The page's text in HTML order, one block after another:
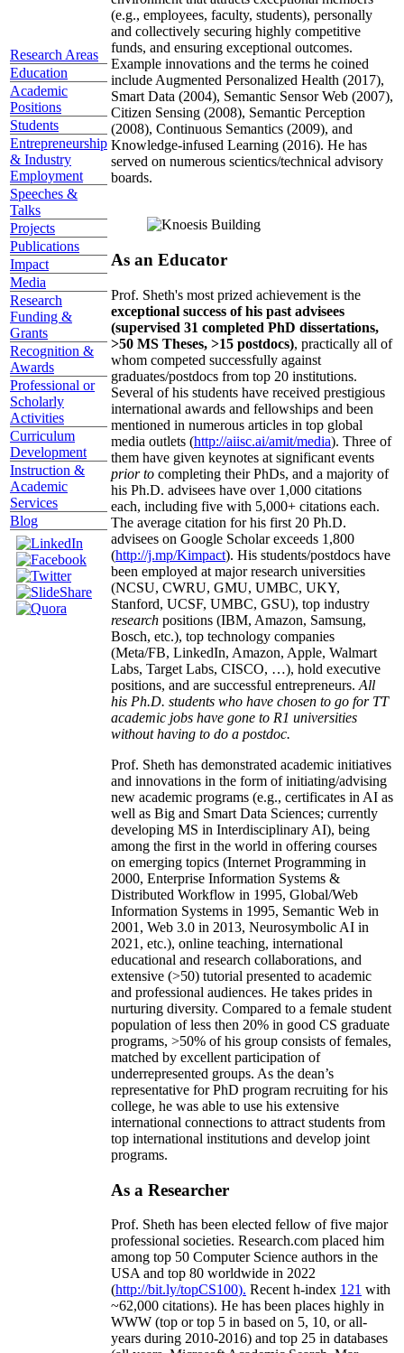
Research Areas
Education
Academic
Positions
Students
Entrepreneurship
& Industry
Employment
Speeches &
Talks
Projects
Publications
Impact
Media
Research
Funding &
Grants
Recognition &
Awards
Professional or
Scholarly
Activities
Curriculum
Development
Instruction &
Academic
Services
Blog
(e.g., employees, faculty, students), personally
and collectively securing highly competitive
funds, and ensuring exceptional outcomes.
Example innovations and the terms he coined
include Augmented Personalized Health (2017),
Smart Data (2004), Semantic Sensor Web (2007),
Citizen Sensing (2008), Semantic Perception
(2008), Continuous Semantics (2009), and
Knowledge-infused Learning (2016). He has
served on numerous scientics/technical advisory
boards.
As an Educator
Prof. Sheth's most prized achievement is the
exceptional success of his past advisees
(supervised 31 completed PhD dissertations,
>50 MS Theses, >15 postdocs), practically all of
whom competed successfully against
graduates/postdocs from top 20 institutions.
Several of his students have received prestigious
international awards and fellowships and been
mentioned in numerous articles in top global
media outlets (http://aiisc.ai/amit/media). Three of
them have given keynotes at significant events
prior to completing their PhDs, and a majority of
his Ph.D. advisees have over 1,000 citations
each, including five with 5,000+ citations each.
The average citation for his first 20 Ph.D.
advisees on Google Scholar exceeds 1,800
(http://j.mp/Kimpact). His students/postdocs have
been employed at major research universities
(NCSU, CWRU, GMU, UMBC, UKY,
Stanford, UCSF, UMBC, GSU), top industry
research positions (IBM, Amazon, Samsung,
Bosch, etc.), top technology companies
(Meta/FB, LinkedIn, Amazon, Apple, Walmart
Labs, Target Labs, CISCO, …), hold executive
positions, and are successful entrepreneurs. All
his Ph.D. students who have chosen to go for TT
academic jobs have gone to R1 universities
without having to do a postdoc.
Prof. Sheth has demonstrated academic initiatives
and innovations in the form of initiating/advising
new academic programs (e.g., certificates in AI as
well as Big and Smart Data Sciences; currently
developing MS in Interdisciplinary AI), being
among the first in the world in offering courses
on emerging topics (Internet Programming in
2000, Enterprise Information Systems &
Distributed Workflow in 1995, Global/Web
Information Systems in 1995, Semantic Web in
2001, Web 3.0 in 2013, Neurosymbolic AI in
2021, etc.), online teaching, international
educational and research collaborations, and
extensive (>50) tutorial presented to academic
and professional audiences. He takes prides in
nurturing diversity. Compared to a female student
population of less then 20% in good CS graduate
programs, >50% of his group consists of females,
matched by excellent participation of
underrepresented groups. As the dean’s
representative for PhD program recruiting for his
college, he was able to use his extensive
international connections to attract students from
top international institutions and develop joint
programs.
As a Researcher
Prof. Sheth has been elected fellow offive major
professional societies. Research.com placed him
among top 50 Computer Science authors in the
USA and top 80 worldwide in 2022
(http://bit.ly/topCS100). Recent h-index 121 with
~62,000 citations). He has been places highly in
WWW (top or top 5 in based on 5, 10, or all-
years during 2010-2016) and top 25 in databases